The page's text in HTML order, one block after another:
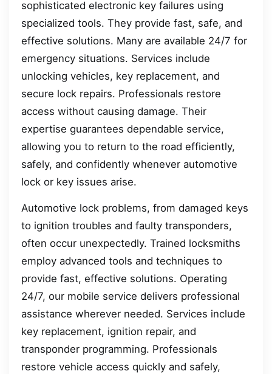
sophisticated electronic key failures using
specialized tools. They provide fast, safe, and
effective solutions. Many are available 24/7 for
emergency situations. Services include
unlocking vehicles, key replacement, and
secure lock repairs. Professionals restore
access without causing damage. Their
expertise guarantees dependable service,
allowing you to return to the road efficiently,
safely, and confidently whenever automotive
lock or key issues arise.
Automotive lock problems, from damaged keys
to ignition troubles and faulty transponders,
often occur unexpectedly. Trained locksmiths
employ advanced tools and techniques to
provide fast, effective solutions. Operating
24/7, our mobile service delivers professional
assistance wherever needed. Services include
key replacement, ignition repair, and
transponder programming. Professionals
restore vehicle access quickly and safely,